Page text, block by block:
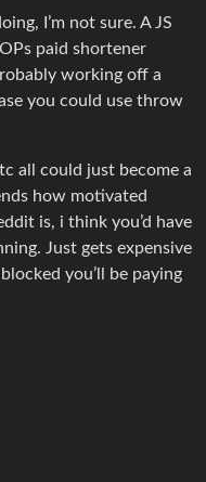
I’m not sure. A JS
paid shortener
working off a
you could use throw
all could just become a
how motivated
is, i think you’d have
Just gets expensive
you’ll be paying